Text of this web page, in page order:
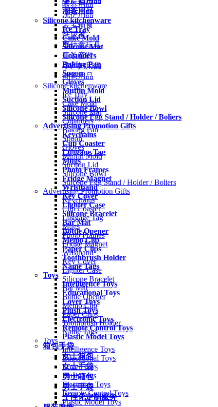
潮爸用品
Silicone kitchenware
Ice Tray
Cake Mold
Silicone Mat
Colanders
Baking Pan
Spoon
Gloves
Muffin Mold
Suction Lid
Silicone Bowl
Silicone Egg Stand / Holder / Boliers
Advertising Promotion Gifts
Keychains
Cup Coaster
Luggage Tag
Mugs
Photo Frames
Fridge Magnet
Wristband
Key Cover
Lighter Case
Silicone Bracelet
Bar Mat
Bottle Opener
Memo Clip
Paper Clips
Toothbrush Holder
Name Tags
Toys
Intelligence Toys
Educational Toys
Lover Toys
Plush Toys
Electronic Toys
Remote Control Toys
Plastic Model Toys
箱包手袋
女士箱包
女士手袋
男士箱包
男士手袋
个性化定制服务
喂养用品
洗护用品
宝宝辅食
纸尿裤
婴幼童玩具
童装童鞋
孕产妇用品
潮爸用品
Silicone kitchenware
Ice Tray
Cake Mold
Silicone Mat
Colanders
Baking Pan
Spoon
Gloves
Muffin Mold
Suction Lid
Silicone Bowl
Silicone Egg Stand / Holder / Boliers
Advertising Promotion Gifts
Keychains
Cup Coaster
Luggage Tag
Mugs
Photo Frames
Fridge Magnet
Wristband
Key Cover
Lighter Case
Silicone Bracelet
Bar Mat
Bottle Opener
Memo Clip
Paper Clips
Toothbrush Holder
Name Tags
Toys
Intelligence Toys
Educational Toys
Lover Toys
Plush Toys
Electronic Toys
Remote Control Toys
Plastic Model Toys